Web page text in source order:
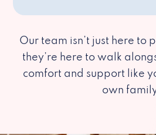
Our team isn’t just here to
they’re here to walk
comfort and support like
own